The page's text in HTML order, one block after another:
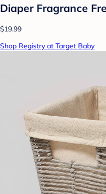
Diaper Fragrance
$19.99
Shop Registry at Target Baby